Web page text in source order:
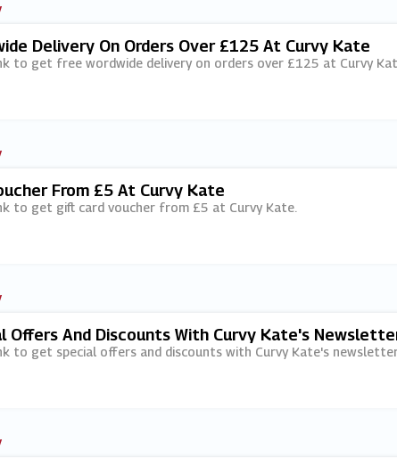
Delivery On Orders Over £125 At Curvy Kate
to get free wordwide delivery on orders over £125 at Curvy
From £5 At Curvy Kate
to get gift card voucher from £5 at Curvy Kate.
Offers And Discounts With Curvy Kate's
to get special offers and discounts with Curvy Kate's newsletter